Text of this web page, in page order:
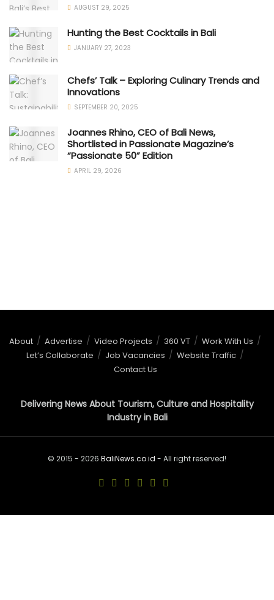
AUGUST 29, 2025
Hunting the Best Cocktails in Bali
JANUARY 27, 2023
Chefs’ Talk – Exploring Culinary Trends and
Innovations
SEPTEMBER 20, 2025
Joannes Rhino, CEO of Bali News,
Shortlisted in Passionate Magazine’s
“Passionate 50” Edition
APRIL 29, 2026
About Advertise Video Projects 360 VT
Work With Us
Let’s Collaborate
Job Vacancies
Website Traffic
Contact Us
Delivering News About Tourism, Culture and Hospitality
Industry in Bali
© 2015 - 2026 BaliNews.co.id - All right reserved!